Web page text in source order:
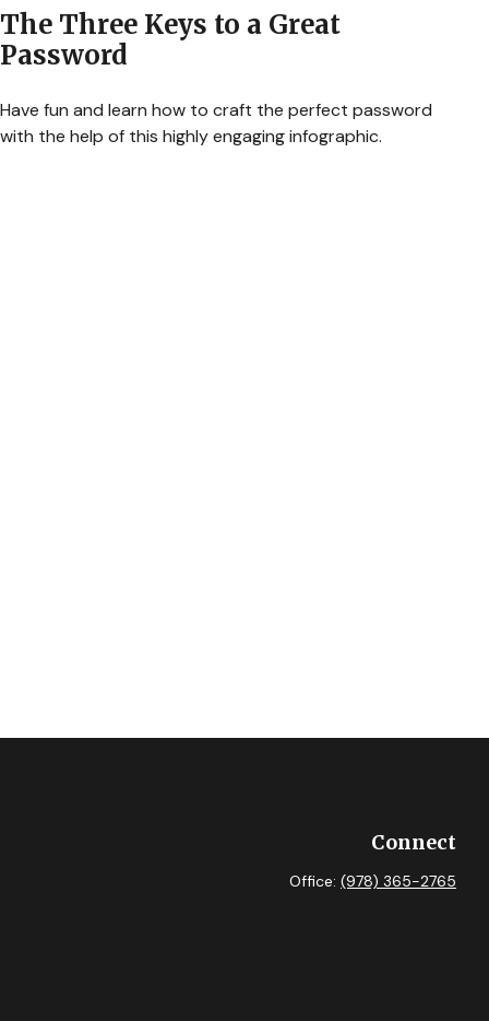
The Three Keys to a Great
Password
Have fun and learn how to craft the perfect password
with the help of this highly engaging infographic.
Connect
Office: (978) 365-2765